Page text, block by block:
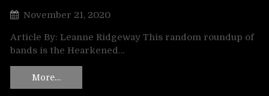
November 21, 2020
Article By: Leanne Ridgeway This random roundup of
bands is the Hearkened…
More…